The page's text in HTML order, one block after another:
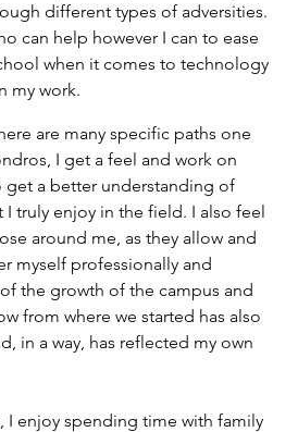
different types of adversities.
can help however I can to ease
when it comes to technology
my work.
are many specific paths one
I get a feel and work on
get a better understanding of
I truly enjoy in the field. I also feel
around me, as they allow and
myself professionally and
the growth of the campus and
from where we started has also
in a way, has reflected my own
I enjoy spending time with family